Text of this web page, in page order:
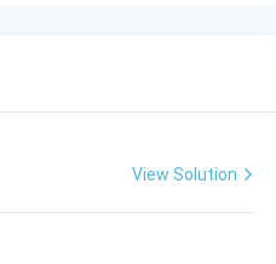
advice and takes
View Solution